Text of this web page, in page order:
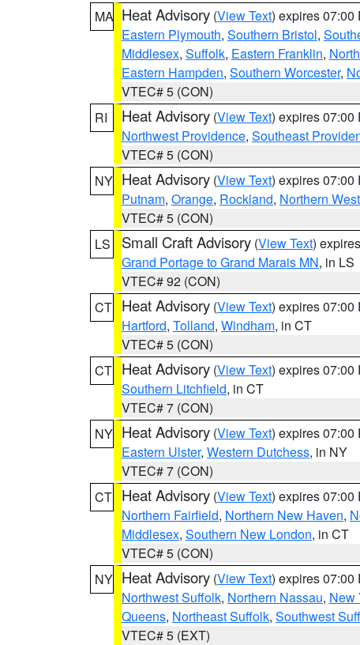
MA Heat Advisory (View Text) expires 07:00
Eastern Plymouth, Southern Bristol,
Middlesex, Suffolk, Eastern Franklin,
Eastern Hampden, Southern Worcester,
VTEC# 5 (CON)
RI
Heat Advisory (View Text) expires 07:00
Northwest Providence, Southeast
VTEC# 5 (CON)
NY Heat Advisory (View Text) expires 07:00
Putnam, Orange, Rockland, Northern
VTEC# 5 (CON)
LS
Small Craft Advisory (View Text)
Grand Portage to Grand Marais MN, in LS
VTEC# 92 (CON)
CT Heat Advisory (View Text) expires 07:00
Hartford, Tolland, Windham, in CT
VTEC# 5 (CON)
CT Heat Advisory (View Text) expires 07:00
Southern Litchfield, in CT
VTEC# 7 (CON)
NY Heat Advisory (View Text) expires 07:00
Eastern Ulster, Western Dutchess, in NY
VTEC# 7 (CON)
CT Heat Advisory (View Text) expires 07:00
Northern Fairfield, Northern New Haven,
Middlesex, Southern New London, in CT
VTEC# 5 (CON)
NY Heat Advisory (View Text) expires 07:00
Northwest Suffolk, Northern Nassau, New
Queens, Northeast Suffolk, Southwest
VTEC# 5 (EXT)